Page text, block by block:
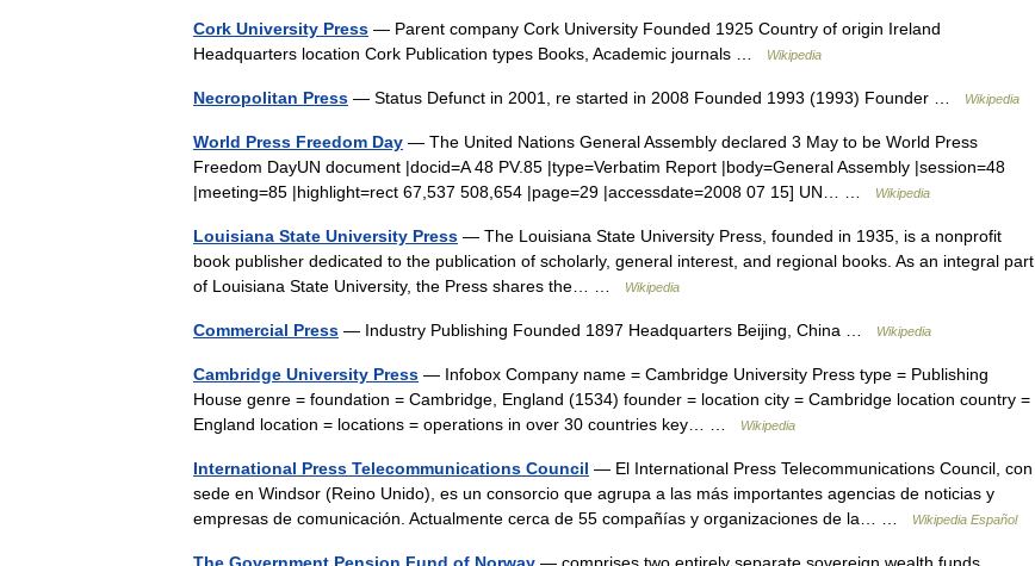
Cork University Press — Parent company Cork University Founded 1925 Country of origin Ireland
Headquarters location Cork Publication types Books, Academic journals …
Wikipedia
Necropolitan Press — Status Defunct in 2001, re started in 2008 Founded 1993 (1993) Founder … Wikipedia
World Press Freedom Day — The United Nations General Assembly declared 3 May to be World Press
Freedom DayUN document |docid=A 48 PV.85 |type=Verbatim Report |body=General Assembly |session=48
|meeting=85 |highlight=rect 67,537 508,654 |page=29 |accessdate=2008 07 15] UN… …
Wikipedia
Louisiana State University Press — The Louisiana State University Press, founded in 1935, is a nonprofit
book publisher dedicated to the publication of scholarly, general interest, and regional books. As an integral part
of Louisiana State University, the Press shares the… …
Wikipedia
Commercial Press — Industry Publishing Founded 1897 Headquarters Beijing, China … Wikipedia
Cambridge University Press — Infobox Company name = Cambridge University Press type = Publishing
House genre = foundation = Cambridge, England (1534) founder = location city = Cambridge location country =
England location = locations = operations in over 30 countries key… …
Wikipedia
International Press Telecommunications Council — El International Press Telecommunications Council, con
sede en Windsor (Reino Unido), es un consorcio que agrupa a las más importantes agencias de noticias y
empresas de comunicación. Actualmente cerca de 55 compañías y organizaciones de la… …
Wikipedia Español